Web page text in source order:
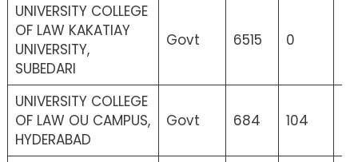
UNIVERSITY COLLEGE
OF LAW KAKATIAY
UNIVERSITY,
SUBEDARI
Govt 6515 0
UNIVERSITY COLLEGE
OF LAW OU CAMPUS,
HYDERABAD
Govt 684 104